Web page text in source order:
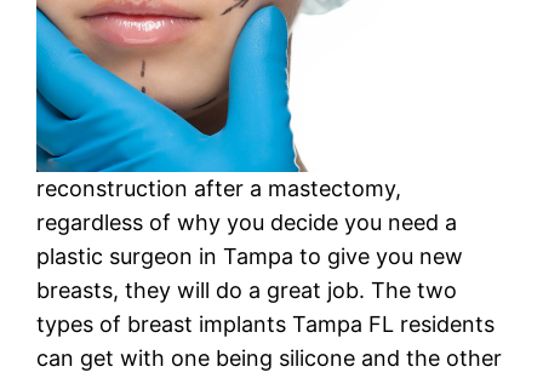
reconstruction after a mastectomy,
regardless of why you decide you need a
plastic surgeon in Tampa to give you new
breasts, they will do a great job. The two
types of breast implants Tampa FL residents
can get with one being silicone and the other